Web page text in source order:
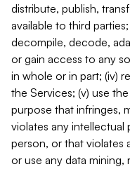
distribute, publish,
available to third
decompile, decode,
or gain access to any
in whole or in part; (iv)
the Services; (v) use
purpose that infringes,
violates any
person, or that violates
or use any data